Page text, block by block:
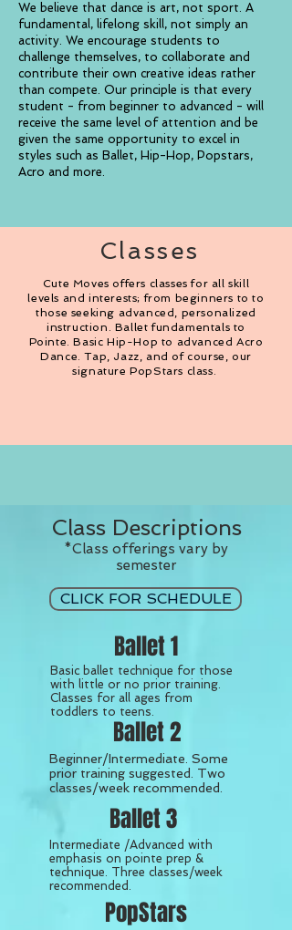
We believe that dance is art, not sport. A
fundamental, lifelong skill, not simply an
activity. We encourage students to
challenge themselves, to collaborate and
contribute their own creative ideas rather
than compete. Our principle is that every
student - from beginner to advanced - will
receive the same level of attention and be
given the same opportunity to excel in
styles such as Ballet, Hip-Hop, Popstars,
Acro and more.
Classes
Cute Moves offers classes for all skill
levels and interests; from beginners to to
those seeking advanced, personalized
instruction. Ballet fundamentals to
Pointe. Basic Hip-Hop to advanced Acro
Dance. Tap, Jazz, and of course, our
signature PopStars class.
Class Descriptions
*Class offerings vary by
semester
CLICK FOR SCHEDULE
Ballet 1
Basic ballet technique for those
with little or no prior training.
Classes for all ages from
toddlers to teens.
Ballet 2
Beginner/Intermediate. Some
prior training suggested. Two
classes/week recommended.
Ballet 3
Intermediate /Advanced with
emphasis on pointe prep &
technique. Three classes/week
recommended.
PopStars